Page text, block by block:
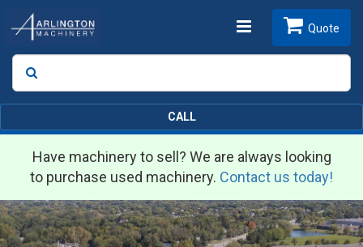
Toggle
Search
Quote
CALL
Have machinery to sell? We are always looking
to purchase used machinery. Contact us today!